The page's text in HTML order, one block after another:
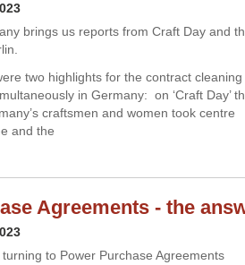
brings us reports from Craft Day and
two highlights for the contract cleaning
in Germany: on ‘Craft Day’
craftsmen and women took centre
and the
Agreements - the
to Power Purchase Agreements